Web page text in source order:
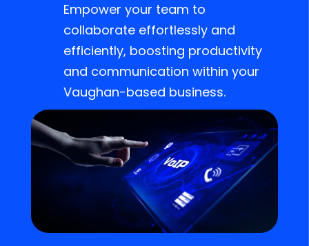
Empower your team to
collaborate effortlessly and
efficiently, boosting productivity
and communication within your
Vaughan-based business.